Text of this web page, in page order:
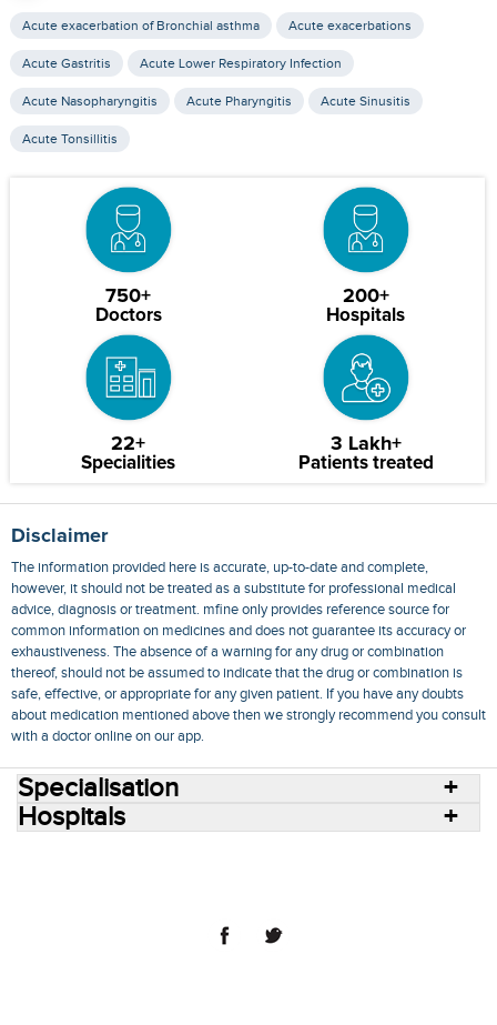
Acute exacerbation of Bronchial asthma Acute exacerbations
Acute Gastritis Acute Lower Respiratory Infection
Acute Nasopharyngitis Acute Pharyngitis Acute Sinusitis
Acute Tonsillitis
750+
Doctors
200+
Hospitals
22+
Specialities
3 Lakh+
Patients treated
Disclaimer
The information provided here is accurate, up-to-date and complete,
however, it should not be treated as a substitute for professional medical
advice, diagnosis or treatment. mfine only provides reference source for
common information on medicines and does not guarantee its accuracy or
exhaustiveness. The absence of a warning for any drug or combination
thereof, should not be assumed to indicate that the drug or combination is
safe, effective, or appropriate for any given patient. If you have any doubts
about medication mentioned above then we strongly recommend you consult
with a doctor online on our app.
Specialisation
Hospitals